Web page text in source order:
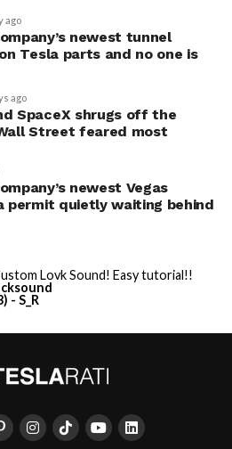
ago
newest tunnel
Tesla parts and no one is
ago
SpaceX shrugs off the
Street feared most
newest Vegas
permit quietly waiting behind
Lovk Sound! Easy tutorial!!
- S_R